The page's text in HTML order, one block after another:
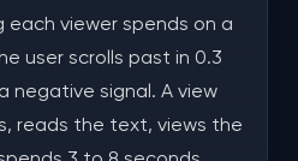
each viewer spends on a
user scrolls past in 0.3
negative signal. A view
reads the text, views the